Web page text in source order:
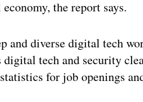
the report says.
and diverse digital tech
tech and security
for job openings